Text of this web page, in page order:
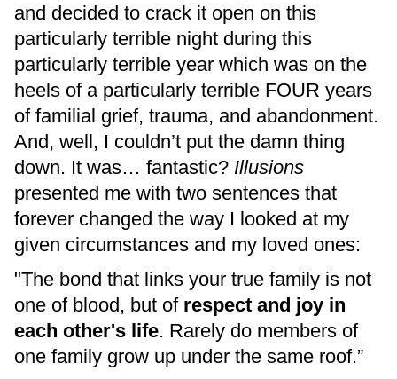
and decided to crack it open on this
particularly terrible night during this
particularly terrible year which was on the
heels of a particularly terrible FOUR years
of familial grief, trauma, and abandonment.
And, well, I couldn’t put the damn thing
down. It was… fantastic? Illusions
presented me with two sentences that
forever changed the way I looked at my
given circumstances and my loved ones:
"The bond that links your true family is not
one of blood, but of respect and joy in
each other's life. Rarely do members of
one family grow up under the same roof.”